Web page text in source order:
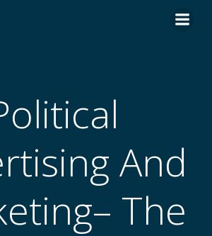
And
The